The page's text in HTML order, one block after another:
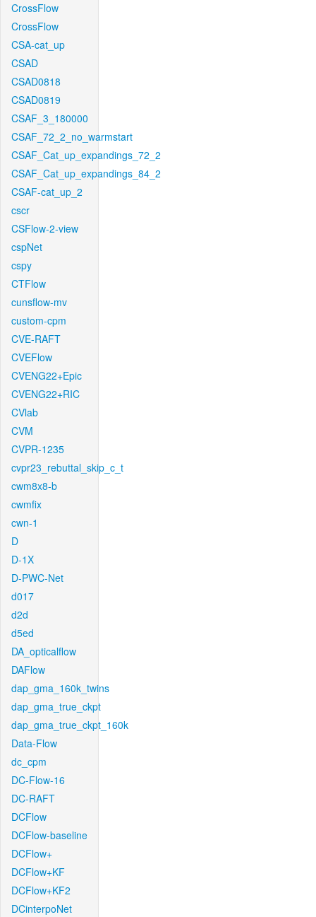
CrossFlow
CrossFlow
CSA-cat_up
CSAD
CSAD0818
CSAD0819
CSAF_3_180000
CSAF_72_2_no_warmstart
CSAF_Cat_up_expandings_72_2
CSAF_Cat_up_expandings_84_2
CSAF-cat_up_2
cscr
CSFlow-2-view
cspNet
cspy
CTFlow
cunsflow-mv
custom-cpm
CVE-RAFT
CVEFlow
CVENG22+Epic
CVENG22+RIC
CVlab
CVM
CVPR-1235
cvpr23_rebuttal_skip_c_t
cwm8x8-b
cwmfix
cwn-1
D
D-1X
D-PWC-Net
d017
d2d
d5ed
DA_opticalflow
DAFlow
dap_gma_160k_twins
dap_gma_true_ckpt
dap_gma_true_ckpt_160k
Data-Flow
dc_cpm
DC-Flow-16
DC-RAFT
DCFlow
DCFlow-baseline
DCFlow+
DCFlow+KF
DCFlow+KF2
DCinterpoNet